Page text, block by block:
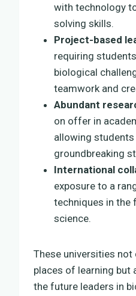
with technology
solving skills.
Project-based
requiring
biological
teamwork and
Abundant
on offer in
allowing
groundbreaking
International
exposure to a
techniques in the
science.
These universities
places of learning but
the future leaders in